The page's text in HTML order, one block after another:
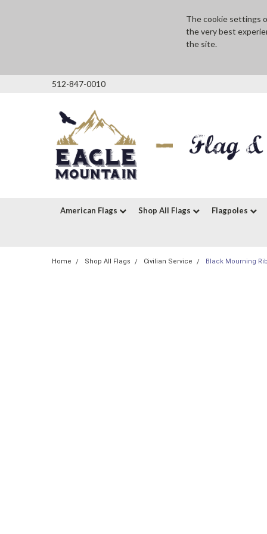
The cookie settings
the very best
the site.
512-847-0010
American Flags Shop All Flags Flagpoles
Home Shop All Flags Civilian Service Black Mourning